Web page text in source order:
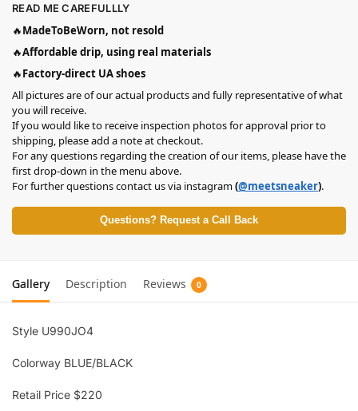
READ ME CAREFULLLY
🔥MadeToBeWorn, not resold
🔥Affordable drip, using real materials
🔥Factory-direct UA shoes
All pictures are of our actual products and fully representative of what
you will receive.
If you would like to receive inspection photos for approval prior to
shipping, please add a note at checkout.
For any questions regarding the creation of our items, please have the
first drop-down in the menu above.
For further questions contact us via instagram(@meetsneaker).
Questions? Request a Call Back
Gallery Description Reviews 0
Style U990JO4
Colorway BLUE/BLACK
Retail Price $220